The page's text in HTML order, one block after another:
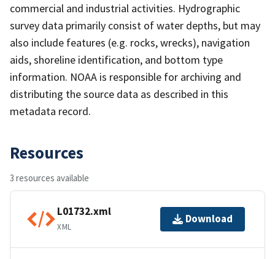
commercial and industrial activities. Hydrographic
survey data primarily consist of water depths, but may
also include features (e.g. rocks, wrecks), navigation
aids, shoreline identification, and bottom type
information. NOAA is responsible for archiving and
distributing the source data as described in this
metadata record.
Resources
3 resources available
L01732.xml
XML
Download